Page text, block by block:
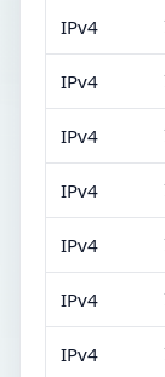
IPv4
IPv4
IPv4
IPv4
IPv4
IPv4
IPv4